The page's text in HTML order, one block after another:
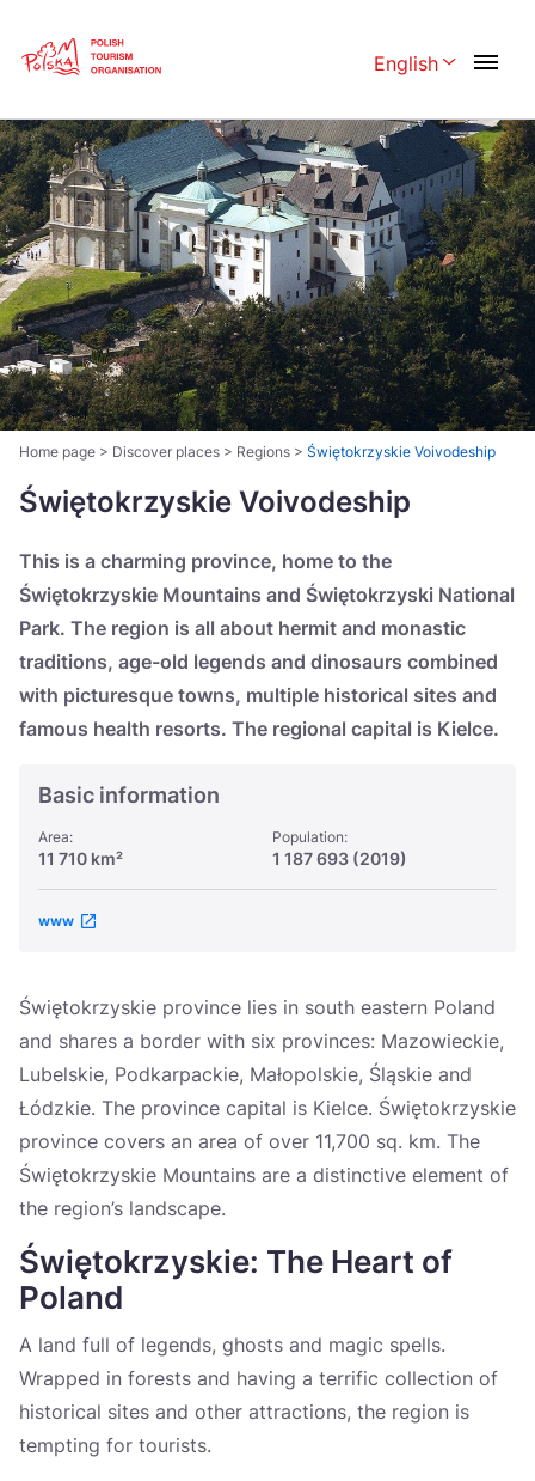
English
Polski English
Česká 中国
Dansk Deutschland
Español Français
Italiano Magyar
Nederlands 日本語
Português Norsk
Suomi Svenska
Zamknij
Home page > Discover places > Regions > Świętokrzyskie Voivodeship
Świętokrzyskie Voivodeship
This is a charming province, home to the
Świętokrzyskie Mountains and Świętokrzyski National
Park. The region is all about hermit and monastic
traditions, age-old legends and dinosaurs combined
with picturesque towns, multiple historical sites and
famous health resorts. The regional capital is Kielce.
Basic information
Area:
11 710 km²
Population:
1 187 693 (2019)
www
Świętokrzyskie province lies in south eastern Poland
and shares a border with six provinces: Mazowieckie,
Lubelskie, Podkarpackie, Małopolskie, Śląskie and
Łódzkie. The province capital is Kielce. Świętokrzyskie
province covers an area of over 11,700 sq. km. The
Świętokrzyskie Mountains are a distinctive element of
the region’s landscape.
Świętokrzyskie: The Heart of
Poland
A land full of legends, ghosts and magic spells.
Wrapped in forests and having a terrific collection of
historical sites and other attractions, the region is
tempting for tourists.